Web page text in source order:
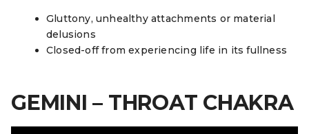
Gluttony, unhealthy attachments or material
delusions
Closed-off from experiencing life in its fullness
GEMINI – THROAT CHAKRA